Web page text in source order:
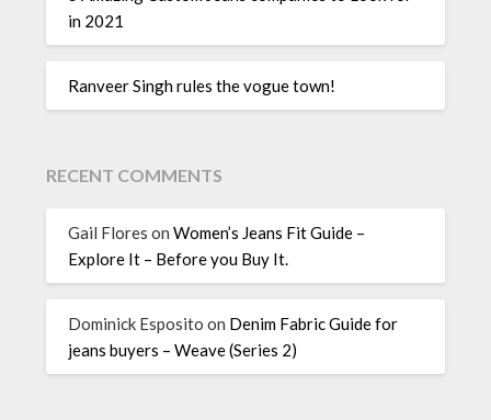
in 2021
Ranveer Singh rules the vogue town!
RECENT COMMENTS
Gail Flores onWomen’s Jeans Fit Guide –
Explore It – Before you Buy It.
Dominick Esposito on Denim Fabric Guide for
jeans buyers – Weave (Series 2)